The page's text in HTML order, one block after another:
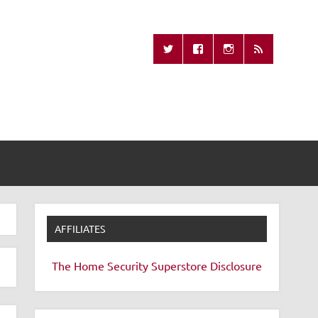
Remote
AFFILIATES
The Home Security Superstore Disclosure